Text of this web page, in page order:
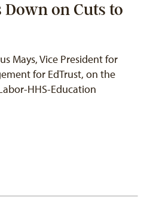
Down on Cuts to
Mays, Vice President for
for EdTrust, on the
HHS-Education